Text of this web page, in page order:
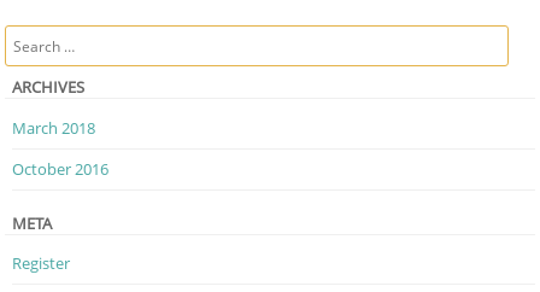
Search
ARCHIVES
March 2018
October 2016
META
Register